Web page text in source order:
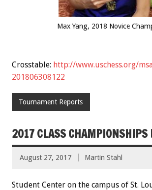
Max Yang, 2018 Novice
Crosstable: http://www.uschess.org/
201806308122
Tournament Reports
2017 CLASS CHAMPIONSHIPS
August 27, 2017 Martin Stahl
Student Center on the campus of St.